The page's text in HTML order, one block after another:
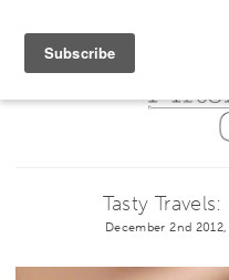
Tasty
December 2nd